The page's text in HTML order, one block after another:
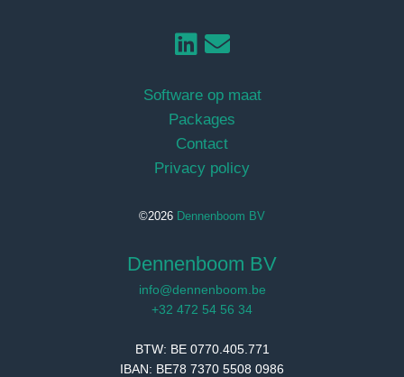
Software op maat
Packages
Contact
Privacy policy
©2026 Dennenboom BV
Dennenboom BV
info@dennenboom.be
+32 472 54 56 34
BTW: BE 0770.405.771
IBAN: BE78 7370 5508 0986